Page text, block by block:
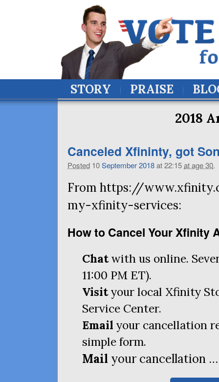
STORY PRAISE
2018
Canceled Xfininty, got
Posted 10September2018at 22:15at age 30.
From https://
my-xfinity-services:
How to Cancel Your Xfinity
Chatwith us online.
11:00 PM ET).
Visityour local Xfinity
Service Center.
Email your cancellation
simple form.
Mail your cancellation …